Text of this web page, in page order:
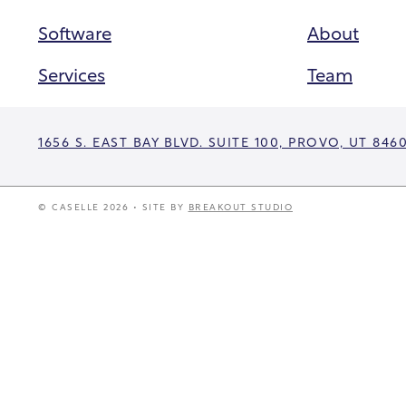
Software
Services
About
Team
1656 S. EAST BAY BLVD. SUITE 100, PROVO, UT
© CASELLE 2026 • SITE BY BREAKOUT STUDIO